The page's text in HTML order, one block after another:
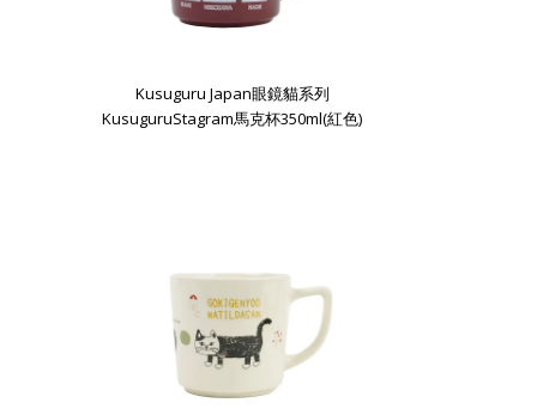
Kusuguru Japan眼鏡貓系列
KusuguruStagram馬克杯350ml(紅色)